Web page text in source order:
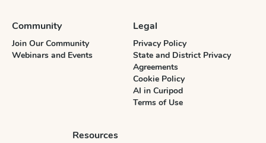
Community
Join Our Community
Webinars and Events
Legal
Privacy Policy
State and District Privacy
Agreements
Cookie Policy
AI in Curipod
Terms of Use
Resources